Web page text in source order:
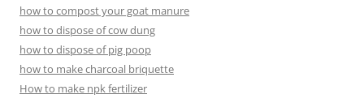
how to compost your goat manure
how to dispose of cow dung
how to dispose of pig poop
how to make charcoal briquette
How to make npk fertilizer